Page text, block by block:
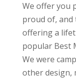
We offer you
proud of, and
offering a
popular Best
We were
other design,